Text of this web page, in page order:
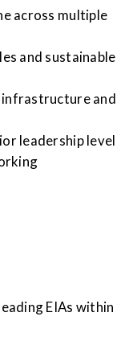
across multiple
and sustainable
and
leadership level
EIAs within